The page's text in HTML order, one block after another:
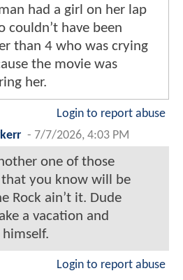
had a girl on her lap
couldn’t have been
than 4 who was crying
the movie was
her.
Login to report abuse
- 7/7/2026, 4:03 PM
one of those
you know will be
Rock ain’t it. Dude
a vacation and
Login to report abuse